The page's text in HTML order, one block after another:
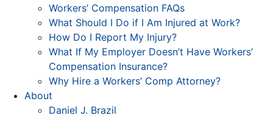
Workers’ Compensation FAQs
What Should I Do if I Am Injured at Work?
How Do I Report My Injury?
What If My Employer Doesn’t Have Workers’
Compensation Insurance?
Why Hire a Workers’ Comp Attorney?
About
Daniel J. Brazil